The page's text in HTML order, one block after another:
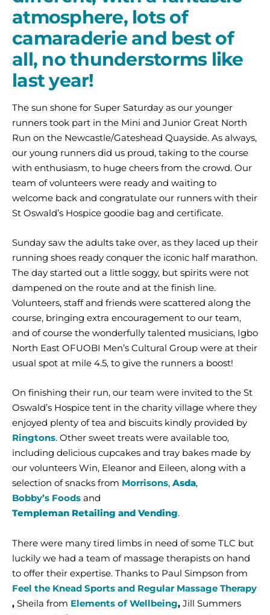
atmosphere, lots of
camaraderie and best of
all, no thunderstorms like
last year!
The sun shone for Super Saturday as our younger
runners took part in the Mini and Junior Great North
Run on the Newcastle/Gateshead Quayside. As always,
our young runners did us proud, taking to the course
with enthusiasm, to huge cheers from the crowd. Our
team of volunteers were ready and waiting to
welcome back and congratulate our runners with their
St Oswald’s Hospice goodie bag and certificate.
Sunday saw the adults take over, as they laced up their
running shoes ready conquer the iconic half marathon.
The day started out a little soggy, but spirits were not
dampened on the route and at the finish line.
Volunteers, staff and friends were scattered along the
course, bringing extra encouragement to our team,
and of course the wonderfully talented musicians, Igbo
North East OFUOBI Men’s Cultural Group were at their
usual spot at mile 4.5, to give the runners a boost!
On finishing their run, our team were invited to the St
Oswald’s Hospice tent in the charity village where they
enjoyed plenty of tea and biscuits kindly provided by
Ringtons. Other sweet treats were available too,
including delicious cupcakes and tray bakes made by
our volunteers Win, Eleanor and Eileen, along with a
selection of snacks from Morrisons, Asda,
Bobby’s Foods and
Templeman Retailing and Vending.
There were many tired limbs in need of some TLC but
luckily we had a team of massage therapists on hand
to offer their expertise. Thanks to Paul Simpson from
Feel the Knead Sports and Regular Massage Therapy
, Sheila from Elements of Wellbeing, Jill Summers